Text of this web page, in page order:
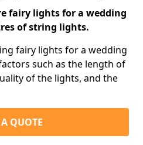
fairy lights for a wedding
of string lights.
fairy lights for a wedding
such as the length of
of the lights, and the
QUOTE